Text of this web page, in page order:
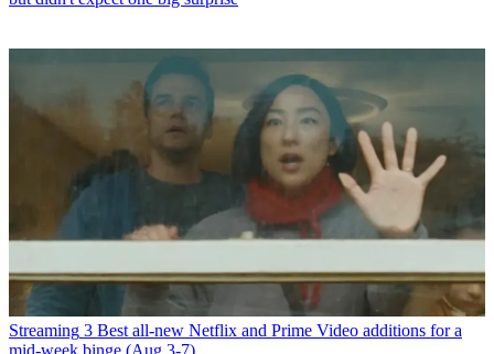
Streaming 3 Best all-new Netflix and Prime Video additions for a